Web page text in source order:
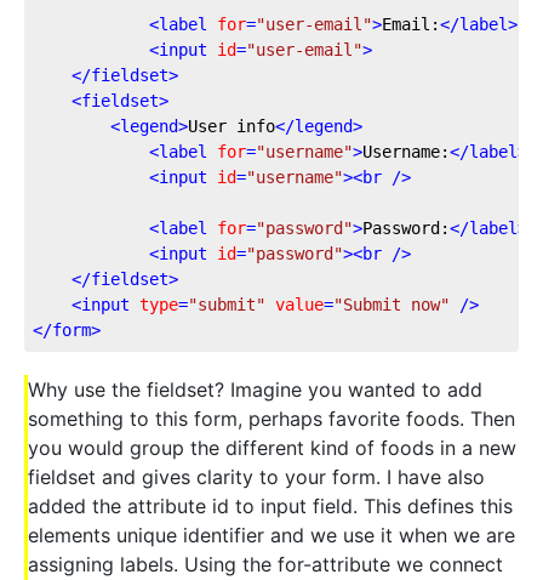
<label for="user-email">Email:</label>
<input id="user-email">
</fieldset>
<fieldset>
<legend>User info</legend>
<label for="username">Username:</label>
<input id="username"><br />
<label for="password">Password:</label>
<input id="password"><br />
</fieldset>
<input type="submit" value="Submit now" />
</form>
Why use the fieldset? Imagine you wanted to add
something to this form, perhaps favorite foods. Then
you would group the different kind of foods in a new
fieldset and gives clarity to your form. I have also
added the attribute id to input field. This defines this
elements unique identifier and we use it when we are
assigning labels. Using the for-attribute we connect